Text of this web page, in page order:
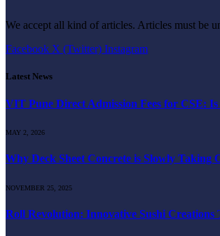
We accept all kind of articles. Articles must be
Facebook X (Twitter) Instagram
Latest News
VIT Pune Direct Admission Fees for CSE: Is
MAY 2, 2026
Why Deck Sheet Concrete is Slowly
NOVEMBER 25, 2025
Roll Revolution: Innovative Sushi Creations